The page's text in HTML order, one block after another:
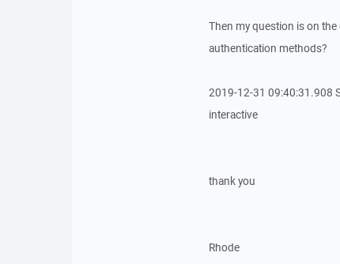
Then my question is on
authentication methods?
2019-12-31 09:40:31.908
interactive
thank you
Rhode